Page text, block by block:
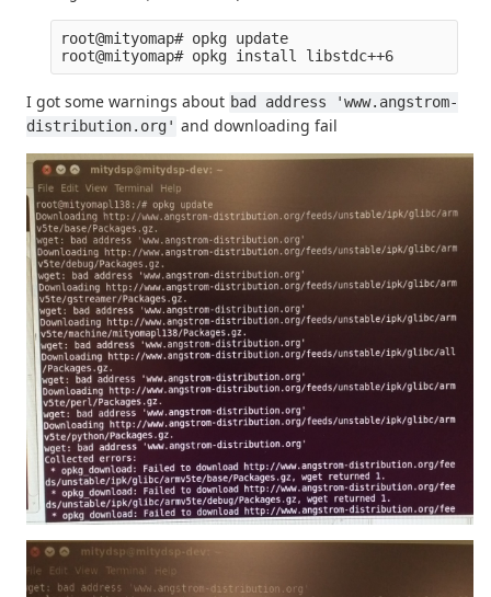
root@mityomap# opkg update
I got some warnings about bad address 'www.angstrom-
distribution.org' and downloading fail